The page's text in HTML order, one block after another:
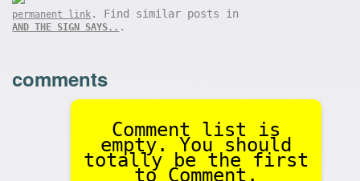
permanent link . Find similar posts in
AND THE SIGN SAYS.. .
comments
Comment list is
empty. You should
totally be the first
to Comment.